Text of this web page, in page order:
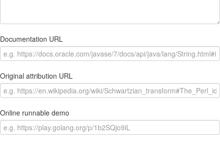
Documentation URL
Original attribution URL
Online runnable demo